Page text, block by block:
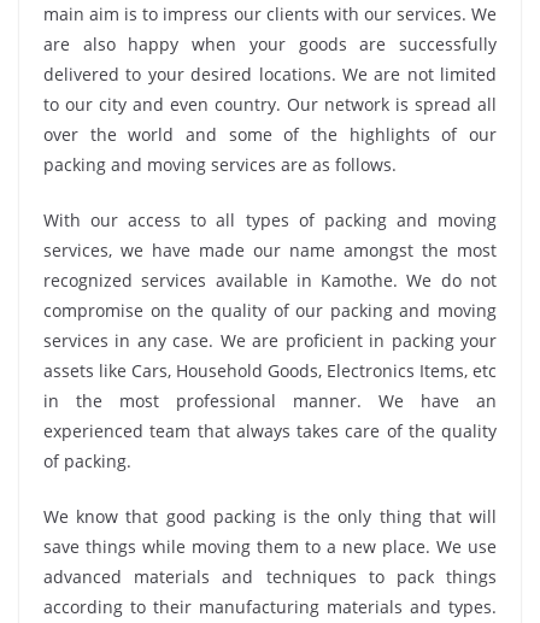
main aim is to impress our clients with our services. We
are also happy when your goods are successfully
delivered to your desired locations. We are not limited
to our city and even country. Our network is spread all
over the world and some of the highlights of our
packing and moving services are as follows.
With our access to all types of packing and moving
services, we have made our name amongst the most
recognized services available in Kamothe. We do not
compromise on the quality of our packing and moving
services in any case. We are proficient in packing your
assets like Cars, Household Goods, Electronics Items, etc
in the most professional manner. We have an
experienced team that always takes care of the quality
of packing.
We know that good packing is the only thing that will
save things while moving them to a new place. We use
advanced materials and techniques to pack things
according to their manufacturing materials and types.